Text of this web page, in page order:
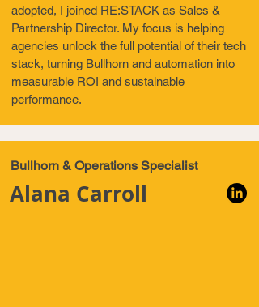
adopted, I joined RE:STACK as Sales &
Partnership Director. My focus is helping
agencies unlock the full potential of their tech
stack, turning Bullhorn and automation into
measurable ROI and sustainable
performance.
Bullhorn & Operations Specialist
Alana Carroll